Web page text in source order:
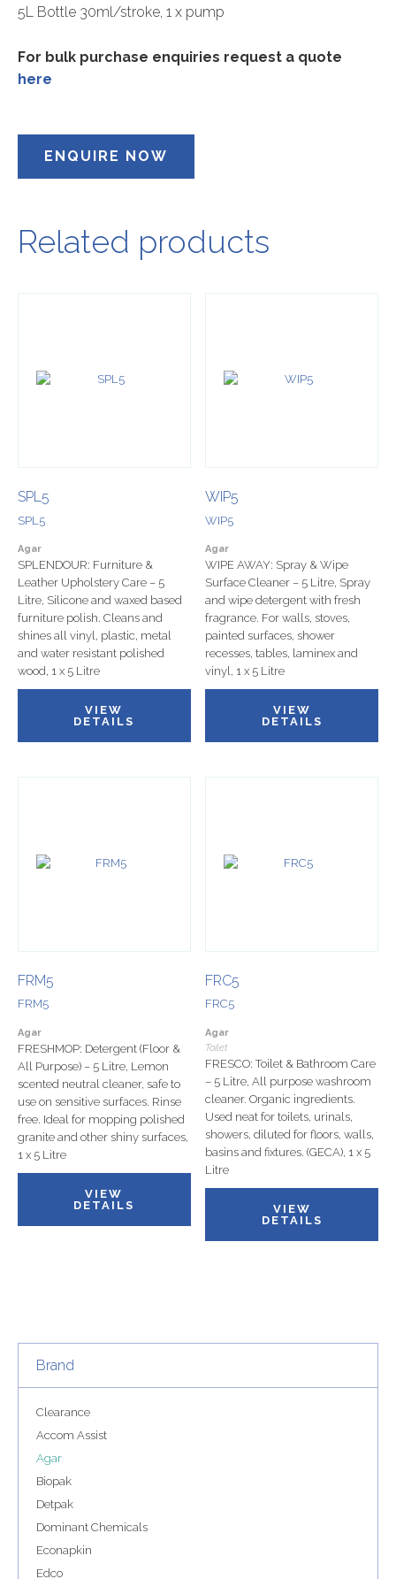
5L Bottle 30ml/stroke, 1 x pump
For bulk purchase enquiries request a quote
here
ENQUIRE NOW
Related products
SPL5
SPL5
Agar
SPLENDOUR: Furniture &
Leather Upholstery Care – 5
Litre, Silicone and waxed based
furniture polish. Cleans and
shines all vinyl, plastic, metal
and water resistant polished
wood, 1 x 5 Litre
VIEW
DETAILS
WIP5
WIP5
Agar
WIPE AWAY: Spray & Wipe
Surface Cleaner – 5 Litre, Spray
and wipe detergent with fresh
fragrance. For walls, stoves,
painted surfaces, shower
recesses, tables, laminex and
vinyl, 1 x 5 Litre
VIEW
DETAILS
FRM5
FRM5
Agar
FRESHMOP: Detergent (Floor &
All Purpose) – 5 Litre, Lemon
scented neutral cleaner, safe to
use on sensitive surfaces. Rinse
free. Ideal for mopping polished
granite and other shiny surfaces,
1 x 5 Litre
VIEW
DETAILS
FRC5
FRC5
Agar
Toilet
FRESCO: Toilet & Bathroom Care
– 5 Litre, All purpose washroom
cleaner. Organic ingredients.
Used neat for toilets, urinals,
showers, diluted for floors, walls,
basins and fixtures. (GECA), 1 x 5
Litre
VIEW
DETAILS
Brand
Clearance
Accom Assist
Agar
Biopak
Detpak
Dominant Chemicals
Econapkin
Edco